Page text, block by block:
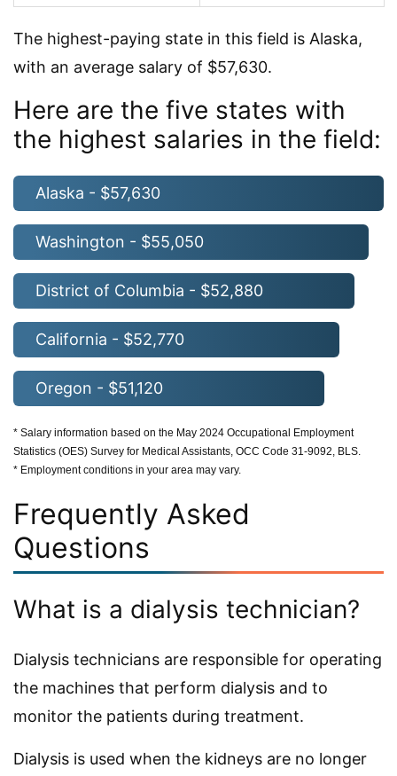
The highest-paying state in this field is Alaska,
with an average salary of $57,630.
Here are the five states with
the highest salaries in the field:
Alaska - $57,630
Washington - $55,050
District of Columbia - $52,880
California - $52,770
Oregon - $51,120
* Salary information based on the May 2024 Occupational Employment
Statistics (OES) Survey for Medical Assistants, OCC Code 31-9092, BLS.
* Employment conditions in your area may vary.
Frequently Asked
Questions
What is a dialysis technician?
Dialysis technicians are responsible for operating
the machines that perform dialysis and to
monitor the patients during treatment.
Dialysis is used when the kidneys are no longer